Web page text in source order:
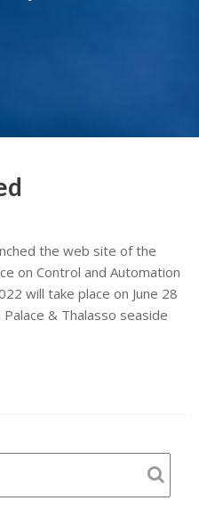
the web site of the
on Control and Automation
will take place on June 28
Palace & Thalasso seaside